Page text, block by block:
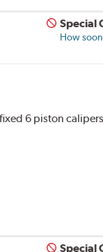
Special
How
6 piston
Special